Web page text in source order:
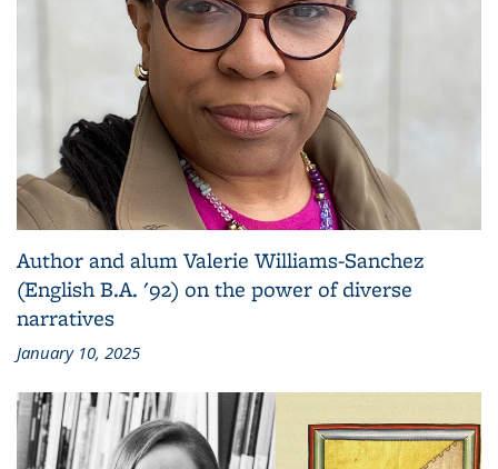
Author and alum Valerie Williams-Sanchez
(English B.A. '92) on the power of diverse
narratives
January 10, 2025